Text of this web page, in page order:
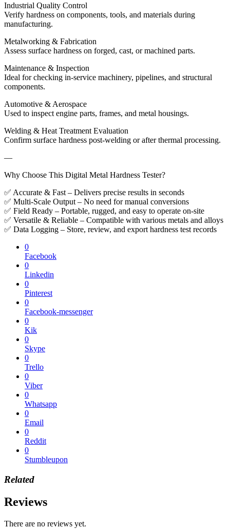
Industrial Quality Control
Verify hardness on components, tools, and materials during
manufacturing.
Metalworking & Fabrication
Assess surface hardness on forged, cast, or machined parts.
Maintenance & Inspection
Ideal for checking in-service machinery, pipelines, and structural
components.
Automotive & Aerospace
Used to inspect engine parts, frames, and metal housings.
Welding & Heat Treatment Evaluation
Confirm surface hardness post-welding or after thermal processing.
—
Why Choose This Digital Metal Hardness Tester?
✅ Accurate & Fast – Delivers precise results in seconds
✅ Multi-Scale Output – No need for manual conversions
✅ Field Ready – Portable, rugged, and easy to operate on-site
✅ Versatile & Reliable – Compatible with various metals and alloys
✅ Data Logging – Store, review, and export hardness test records
0
Facebook
0
Linkedin
0
Pinterest
0
Facebook-messenger
0
Kik
0
Skype
0
Trello
0
Viber
0
Whatsapp
0
Email
0
Reddit
0
Stumbleupon
Related
Reviews
There are no reviews yet.